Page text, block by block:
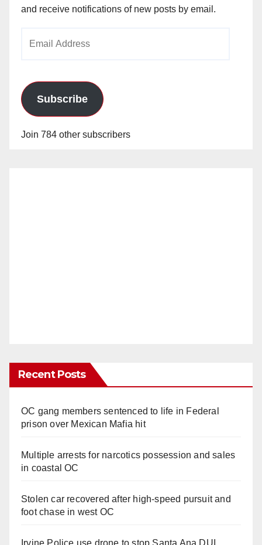
and receive notifications of new posts by email.
Subscribe
Join 784 other subscribers
Recent Posts
OC gang members sentenced to life in Federal
prison over Mexican Mafia hit
Multiple arrests for narcotics possession and sales
in coastal OC
Stolen car recovered after high-speed pursuit and
foot chase in west OC
Irvine Police use drone to stop Santa Ana DUI